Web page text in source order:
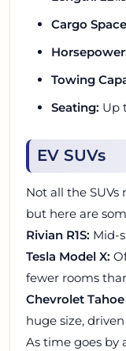
Cargo
Towing
Seating: Up
EV SUVs
Not all the
but here are
Rivian R1S: Mid-
Tesla Model X:
fewer rooms
Chevrolet
huge size,
As time goes by